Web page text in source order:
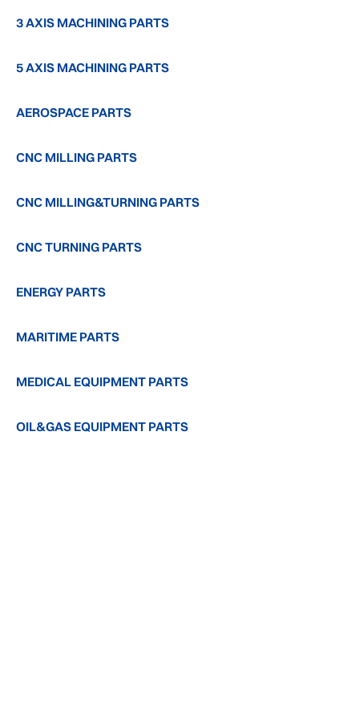
3 AXIS MACHINING PARTS
5 AXIS MACHINING PARTS
AEROSPACE PARTS
CNC MILLING PARTS
CNC MILLING&TURNING PARTS
CNC TURNING PARTS
ENERGY PARTS
MARITIME PARTS
MEDICAL EQUIPMENT PARTS
OIL&GAS EQUIPMENT PARTS